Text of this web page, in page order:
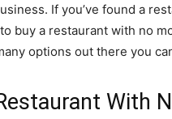
If you’ve found a
buy a restaurant with no
options out there you
With